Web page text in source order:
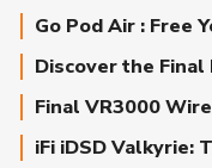
Go Pod Air : Free
Discover the Final
Final VR3000
iFi iDSD Valkyrie: